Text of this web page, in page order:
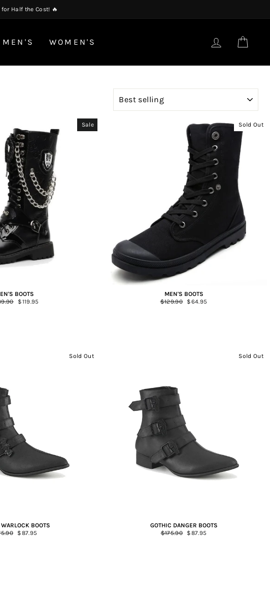
Half the Cost! 🔥
MEN'S WOMEN'S LOG IN
Sale
BOOTS
Sale
$119.95
Sold Out
MEN'S BOOTS
Regular
$129.90
Sale
$64.95
Sold Out
BOOTS
Sale
$87.95
Sold Out
GOTHIC DANGER BOOTS
Regular
$175.90
Sale
$87.95